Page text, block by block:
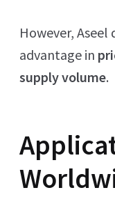
However,
advantage in
supply volume.